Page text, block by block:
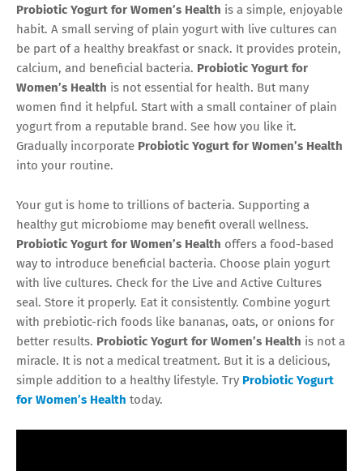
Probiotic Yogurt for Women’s Health is a simple, enjoyable
habit. A small serving of plain yogurt with live cultures can
be part of a healthy breakfast or snack. It provides protein,
calcium, and beneficial bacteria. Probiotic Yogurt for
Women’s Health is not essential for health. But many
women find it helpful. Start with a small container of plain
yogurt from a reputable brand. See how you like it.
Gradually incorporate Probiotic Yogurt for Women’s Health
into your routine.
Your gut is home to trillions of bacteria. Supporting a
healthy gut microbiome may benefit overall wellness.
Probiotic Yogurt for Women’s Health offers a food-based
way to introduce beneficial bacteria. Choose plain yogurt
with live cultures. Check for the Live and Active Cultures
seal. Store it properly. Eat it consistently. Combine yogurt
with prebiotic-rich foods like bananas, oats, or onions for
better results. Probiotic Yogurt for Women’s Health is not a
miracle. It is not a medical treatment. But it is a delicious,
simple addition to a healthy lifestyle. Try Probiotic Yogurt
for Women’s Health today.